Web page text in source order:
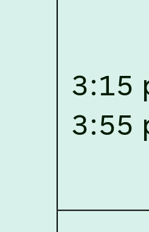
10, 2026,
Programme 2026.
07, 2026,
Academy, Assam invites
and eligible candidates
(Boys' and Girls' Hostel)
contractual basis.
2026,